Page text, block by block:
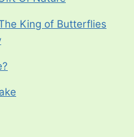
King of Butterflies